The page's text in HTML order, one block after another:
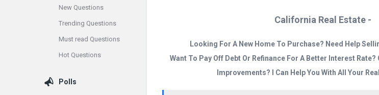
California Real Estate -
Looking For A New Home To Purchase? Need Help
Want To Pay Off Debt Or Refinance For A Better Interest
Improvements? I Can Help You With All Your
New Questions
Trending Questions
Must read Questions
Hot Questions
Polls